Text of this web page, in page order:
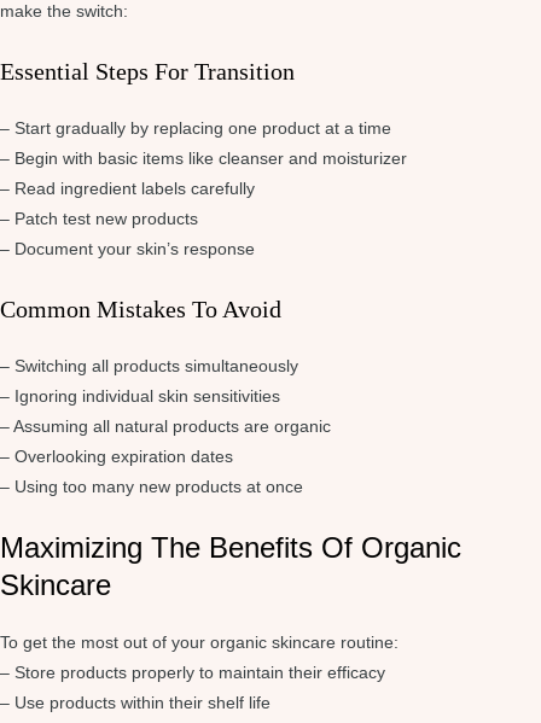
make the switch:
Essential Steps For Transition
– Start gradually by replacing one product at a time
– Begin with basic items like cleanser and moisturizer
– Read ingredient labels carefully
– Patch test new products
– Document your skin’s response
Common Mistakes To Avoid
– Switching all products simultaneously
– Ignoring individual skin sensitivities
– Assuming all natural products are organic
– Overlooking expiration dates
– Using too many new products at once
Maximizing The Benefits Of Organic
Skincare
To get the most out of your organic skincare routine:
– Store products properly to maintain their efficacy
– Use products within their shelf life